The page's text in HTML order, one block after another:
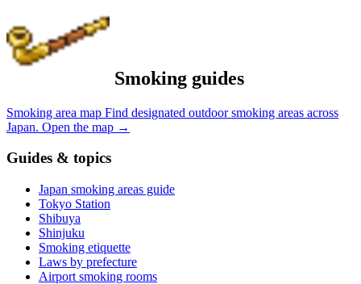
Smoking guides
Smoking area map Find designated outdoor smoking areas across
Japan. Open the map →
Guides & topics
Japan smoking areas guide
Tokyo Station
Shibuya
Shinjuku
Smoking etiquette
Laws by prefecture
Airport smoking rooms